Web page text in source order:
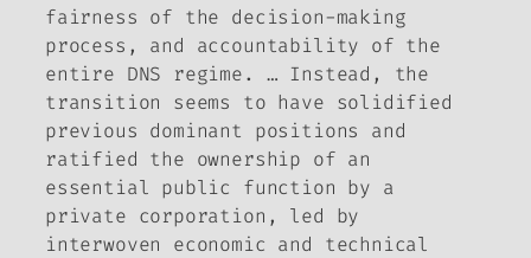
fairness of the decision-making
process, and accountability of the
entire DNS regime. … Instead, the
transition seems to have solidified
previous dominant positions and
ratified the ownership of an
essential public function by a
private corporation, led by
interwoven economic and technical